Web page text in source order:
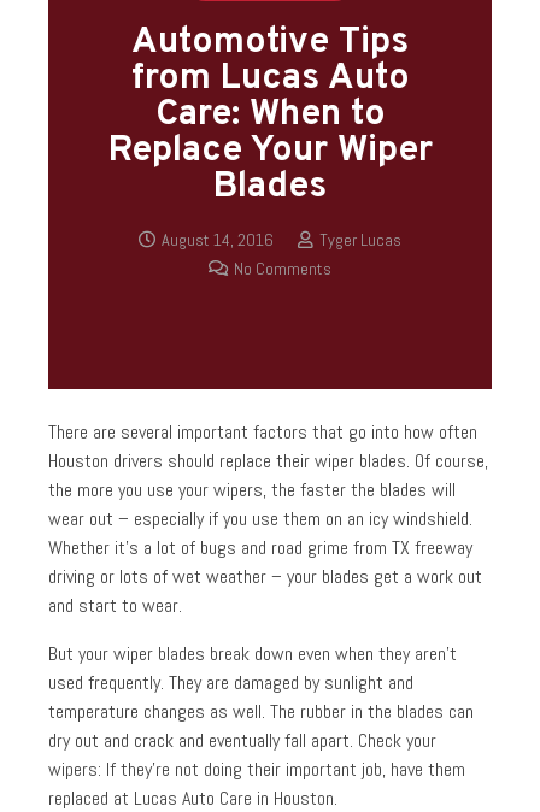
Automotive Tips
from Lucas Auto
Care: When to
Replace Your Wiper
Blades
August 14, 2016
Tyger Lucas
No Comments
There are several important factors that go into how often
Houston drivers should replace their wiper blades. Of course,
the more you use your wipers, the faster the blades will
wear out – especially if you use them on an icy windshield.
Whether it’s a lot of bugs and road grime from TX freeway
driving or lots of wet weather – your blades get a work out
and start to wear.
But your wiper blades break down even when they aren’t
used frequently. They are damaged by sunlight and
temperature changes as well. The rubber in the blades can
dry out and crack and eventually fall apart. Check your
wipers: If they’re not doing their important job, have them
replaced at Lucas Auto Care in Houston.